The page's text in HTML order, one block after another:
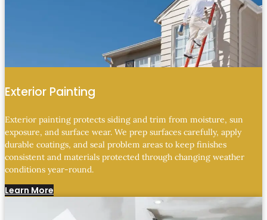
Exterior Painting
Exterior painting protects siding and trim from moisture, sun
exposure, and surface wear. We prep surfaces carefully, apply
durable coatings, and seal problem areas to keep finishes
consistent and materials protected through changing weather
conditions year-round.
Learn More